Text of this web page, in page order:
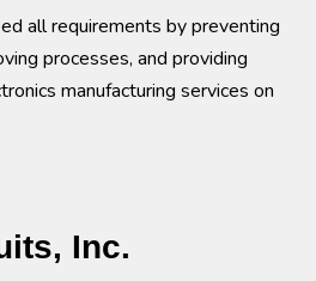
all requirements by preventing
processes, and providing
manufacturing services on
Inc.